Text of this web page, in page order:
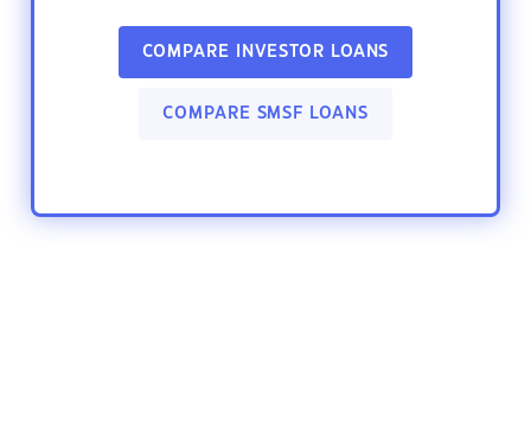
COMPARE INVESTOR LOANS
COMPARE SMSF LOANS